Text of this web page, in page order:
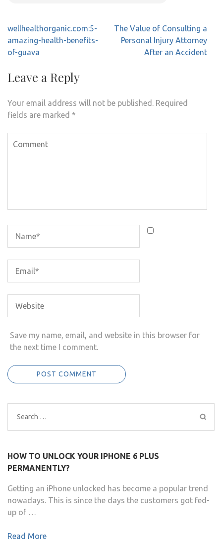
Post
navigation
wellhealthorganic.com:5-
amazing-health-benefits-
of-guava
The Value of Consulting a
Personal Injury Attorney
After an Accident
Leave a Reply
Your email address will not be published. Required
fields are marked *
Save my name, email, and website in this browser for
the next time I comment.
Search
for:
HOW TO UNLOCK YOUR IPHONE 6 PLUS
PERMANENTLY?
Getting an iPhone unlocked has become a popular trend
nowadays. This is since the days the customers got fed-
up of …
Read More